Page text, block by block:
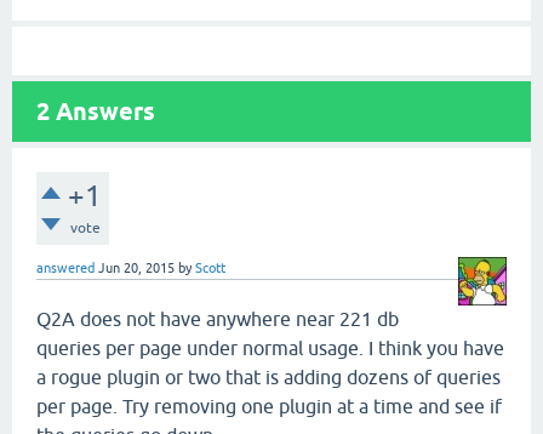
2 Answers
+1
vote
answered Jun 20, 2015 byScott
Q2A does not have anywhere near 221 db
queries per page under normal usage. I think you have
a rogue plugin or two that is adding dozens of queries
per page. Try removing one plugin at a time and see if